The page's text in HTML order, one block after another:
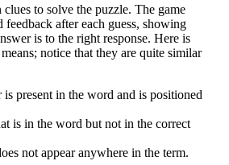
clues to solve the puzzle. The game
feedback after each guess, showing
is to the right response. Here is
notice that they are quite similar
is present in the word and is positioned
is in the word but not in the correct
not appear anywhere in the term.